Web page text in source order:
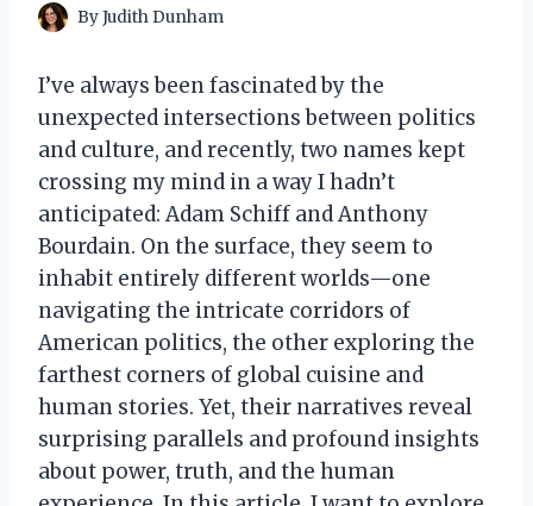
ByJudith Dunham
I’ve always been fascinated by the
unexpected intersections between politics
and culture, and recently, two names kept
crossing my mind in a way I hadn’t
anticipated: Adam Schiff and Anthony
Bourdain. On the surface, they seem to
inhabit entirely different worlds—one
navigating the intricate corridors of
American politics, the other exploring the
farthest corners of global cuisine and
human stories. Yet, their narratives reveal
surprising parallels and profound insights
about power, truth, and the human